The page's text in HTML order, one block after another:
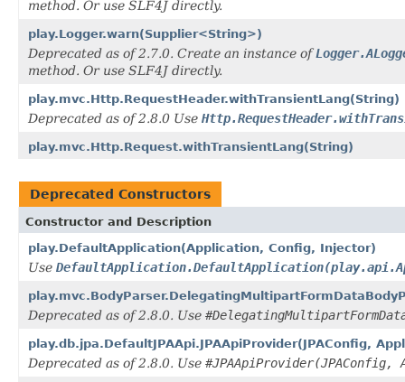
method. Or use SLF4J directly.
play.Logger.warn(Supplier<String>)
Deprecated as of 2.7.0. Create an instance of
method. Or use SLF4J directly.
play.mvc.Http.RequestHeader.withTransientLang(String)
Deprecated as of 2.8.0 Use
play.mvc.Http.Request.withTransientLang(String)
Deprecated Constructors
Constructor and Description
play.DefaultApplication(Application, Config, Injector)
Use
Deprecated as of 2.8.0. Use
play.db.jpa.DefaultJPAApi.JPAApiProvider(JPAConfig,
Deprecated as of 2.8.0. Use